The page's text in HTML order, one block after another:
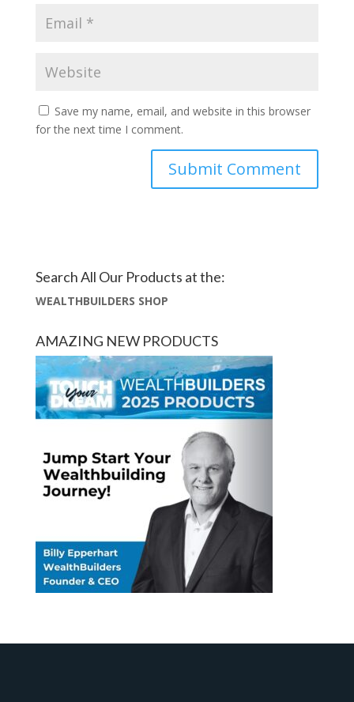
Save my name, email, and website in this browser
for the next time I comment.
Search All Our Products at the:
WEALTHBUILDERS SHOP
AMAZING NEW PRODUCTS